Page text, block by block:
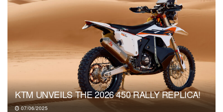
KTM UNVEILS THE 2026 450 RALLY REPLICA!
07/06/2025